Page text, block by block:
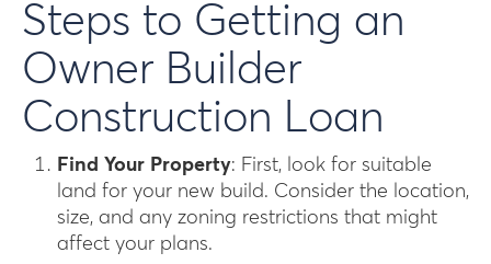
Steps to Getting an
Owner Builder
Construction Loan
Find Your Property: First, look for suitable
land for your new build. Consider the location,
size, and any zoning restrictions that might
affect your plans.